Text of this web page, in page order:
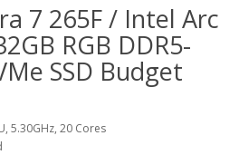
7 265F / Intel Arc
RGB DDR5-
SSD Budget
5.30GHz, 20 Cores